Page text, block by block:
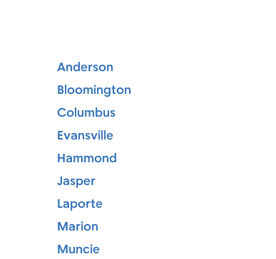
Anderson
Bloomington
Columbus
Evansville
Hammond
Jasper
Laporte
Marion
Muncie